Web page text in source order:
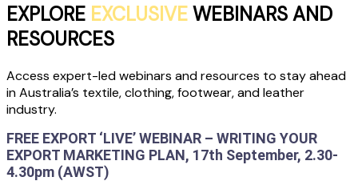
EXPLORE EXCLUSIVEWEBINARS AND
RESOURCES
Access expert-led webinars and resources to stay ahead
in Australia’s textile, clothing, footwear, and leather
industry.
FREE EXPORT ‘LIVE’ WEBINAR – WRITING YOUR
EXPORT MARKETING PLAN, 17th September, 2.30-
4.30pm (AWST)